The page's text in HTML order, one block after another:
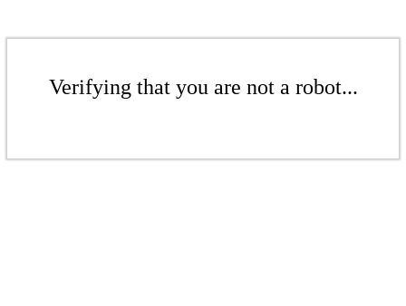
Verifying that you are not a robot...